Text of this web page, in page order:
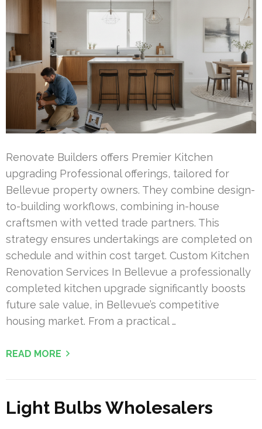
Renovate Builders offers Premier Kitchen
upgrading Professional offerings, tailored for
Bellevue property owners. They combine design-
to-building workflows, combining in-house
craftsmen with vetted trade partners. This
strategy ensures undertakings are completed on
schedule and within cost target. Custom Kitchen
Renovation Services In Bellevue a professionally
completed kitchen upgrade significantly boosts
future sale value, in Bellevue’s competitive
housing market. From a practical …
READ MORE
Light Bulbs Wholesalers